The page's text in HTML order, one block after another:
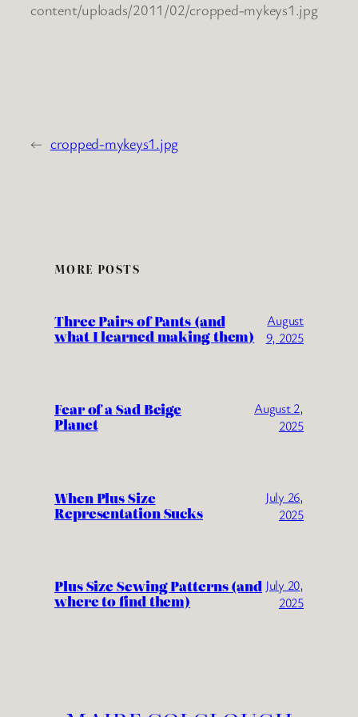
content/uploads/2011/02/cropped-mykeys1.jpg
← cropped-mykeys1.jpg
MORE POSTS
Three Pairs of Pants (and
what I learned making them)
August
9, 2025
Fear of a Sad Beige
Planet
August 2,
2025
When Plus Size
Representation Sucks
July 26,
2025
Plus Size Sewing Patterns (and
where to find them)
July 20,
2025